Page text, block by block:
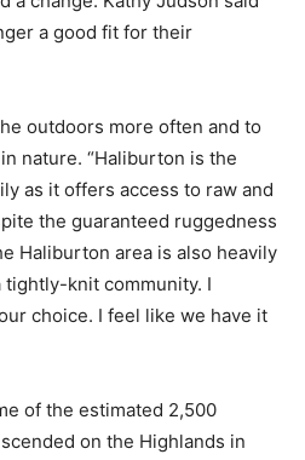
a good fit for their
outdoors more often and to
nature. “Haliburton is the
as it offers access to raw and
the guaranteed ruggedness
Haliburton area is also heavily
knit community. I
choice. I feel like we have it
of the estimated 2,500
on the Highlands in